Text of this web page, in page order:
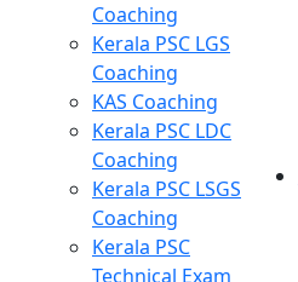
Coaching
Kerala PSC LGS
Coaching
KAS Coaching
Kerala PSC LDC
Coaching
Kerala PSC LSGS
Coaching
Kerala PSC
Technical Exam